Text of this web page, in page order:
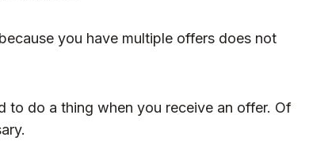
you have multiple offers does not
to do a thing when you receive an offer. Of